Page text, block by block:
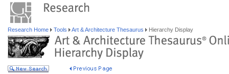
Research Home Tools Art & Architecture Thesaurus Hierarchy Display